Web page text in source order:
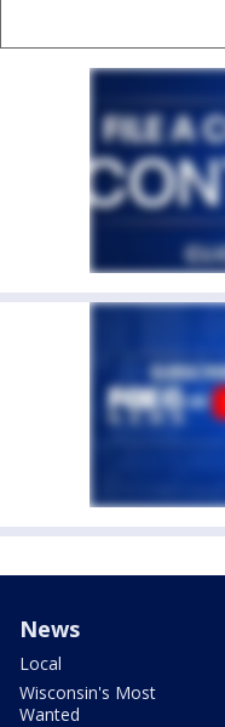
News
Local
Wisconsin's Most
Wanted